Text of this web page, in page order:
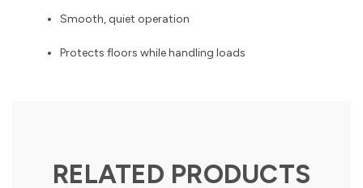
Smooth, quiet operation
Protects floors while handling loads
RELATED PRODUCTS